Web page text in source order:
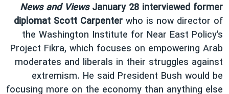
News and ViewsJanuary 28 interviewed former
diplomat Scott Carpenter who is now director of
the Washington Institute for Near East Policy’s
Project Fikra, which focuses on empowering Arab
moderates and liberals in their struggles against
extremism. He said President Bush would be
focusing more on the economy than anything else